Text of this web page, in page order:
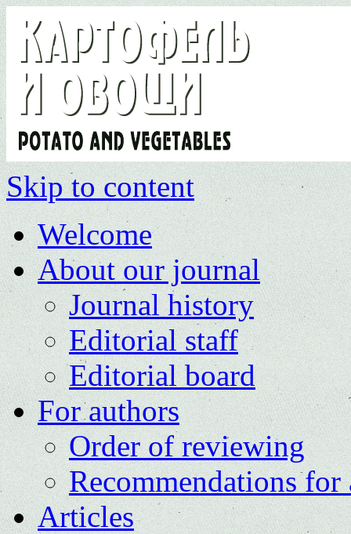
Skip to content
Welcome
About our journal
Journal history
Editorial staff
Editorial board
For authors
Order of reviewing
Recommendations for
Articles